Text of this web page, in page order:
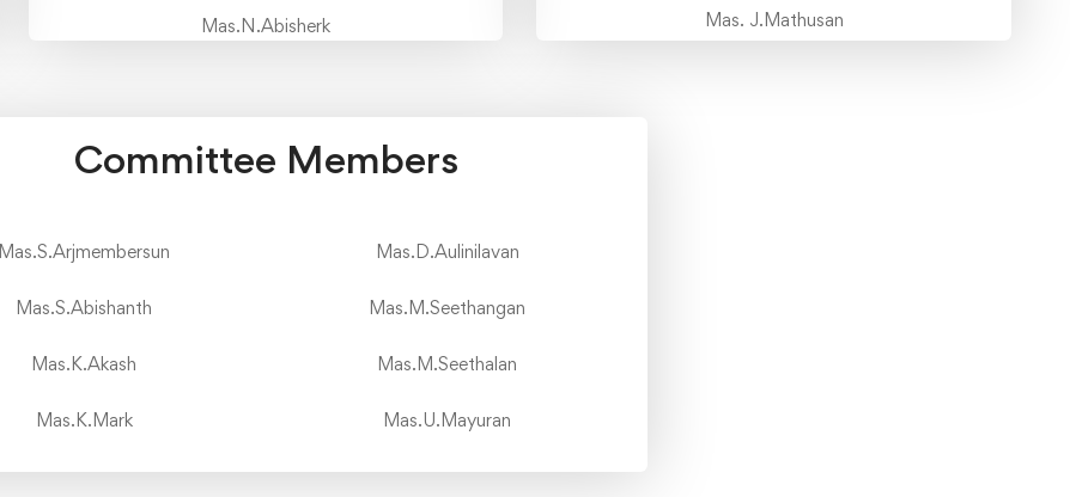
Mas.N.Abisherk Mas. J.Mathusan
Committee Members
Mas.S.Arjmembersun
Mas.S.Abishanth
Mas.K.Akash
Mas.K.Mark
Mas.D.Aulinilavan
Mas.M.Seethangan
Mas.M.Seethalan
Mas.U.Mayuran